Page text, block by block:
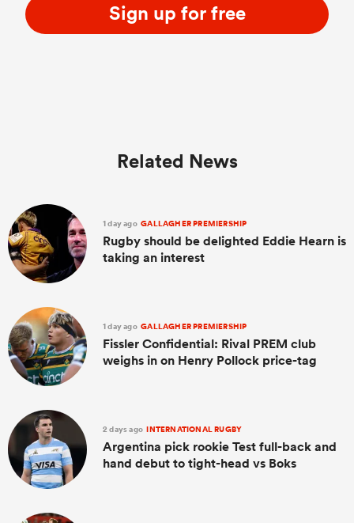
Sign up for free
Related News
1 day ago GALLAGHER PREMIERSHIP
Rugby should be delighted Eddie Hearn is
taking an interest
1 day ago GALLAGHER PREMIERSHIP
Fissler Confidential: Rival PREM club
weighs in on Henry Pollock price-tag
2 days ago INTERNATIONAL RUGBY
Argentina pick rookie Test full-back and
hand debut to tight-head vs Boks